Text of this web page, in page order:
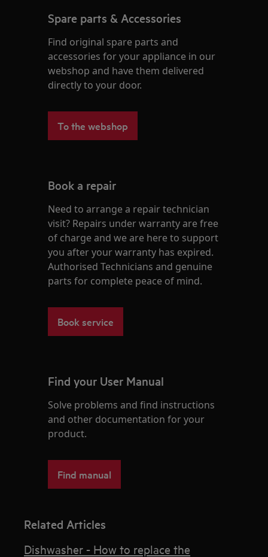
Spare parts & Accessories
Find original spare parts and
accessories for your appliance in our
webshop and have them delivered
directly to your door.
To the webshop
Book a repair
Need to arrange a repair technician
visit? Repairs under warranty are free
of charge and we are here to support
you after your warranty has expired.
Authorised Technicians and genuine
parts for complete peace of mind.
Book service
Find your User Manual
Solve problems and find instructions
and other documentation for your
product.
Find manual
Related Articles
Dishwasher - How to replace the